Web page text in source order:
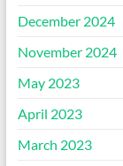
December 2024
November 2024
May 2023
April 2023
March 2023